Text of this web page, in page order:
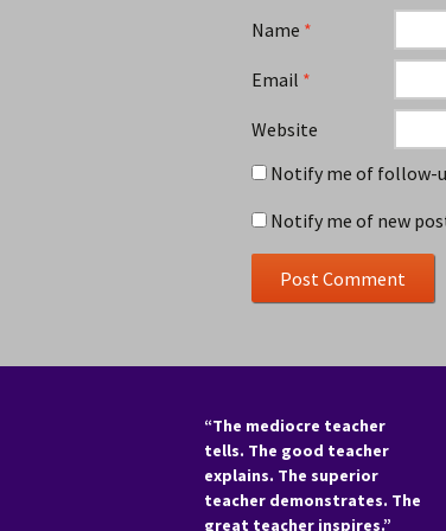
Name *
Email *
Website
Notify me of follow-
Notify me of new
“The mediocre teacher
tells. The good teacher
explains. The superior
teacher demonstrates. The
great teacher inspires.”